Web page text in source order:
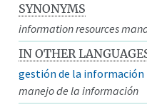
SYNONYMS
information resources
IN OTHER
gestión de la información
manejo de la información